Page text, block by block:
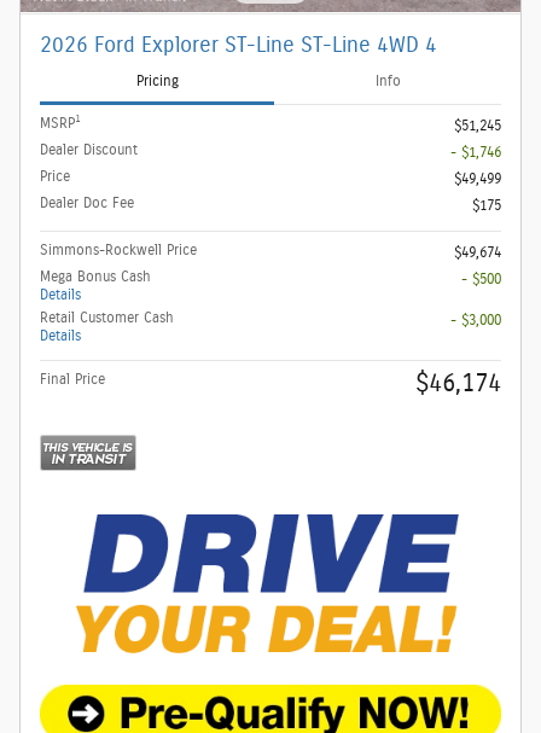
2026 Ford Explorer ST-Line ST-Line 4WD 4
Pricing Info
MSRP1
$51,245
Dealer Discount
- $1,746
Price
$49,499
Dealer Doc Fee
$175
Simmons-Rockwell Price
$49,674
Mega Bonus Cash
Details
- $500
Retail Customer Cash
Details
- $3,000
Final Price $46,174